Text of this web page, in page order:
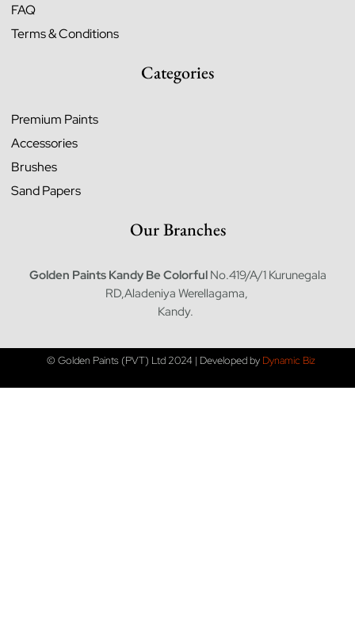
FAQ
Terms & Conditions
Categories
Premium Paints
Accessories
Brushes
Sand Papers
Our Branches
Golden Paints Kandy Be ColorfulNo.419/A/1 Kurunegala
RD,Aladeniya Werellagama,
Kandy.
© Golden Paints (PVT) Ltd 2024 | Developed by Dynamic Biz